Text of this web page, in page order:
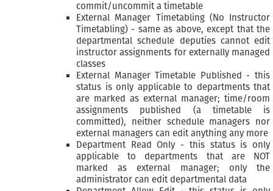
commit/uncommit a timetable
External Manager Timetabling (No Instructor
Timetabling) - same as above, except that the
departmental schedule deputies cannot edit
instructor assignments for externally managed
classes
External Manager Timetable Published - this
status is only applicable to departments that
are marked as external manager; time/room
assignments published (a timetable is
committed), neither schedule managers nor
external managers can edit anything any more
Department Read Only - this status is only
applicable to departments that are NOT
marked as external manager; only the
administrator can edit departmental data